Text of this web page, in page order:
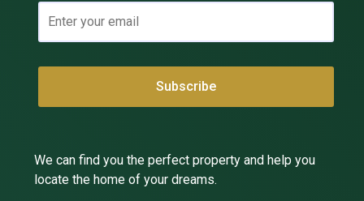
We can find you the perfect property and help you
locate the home of your dreams.